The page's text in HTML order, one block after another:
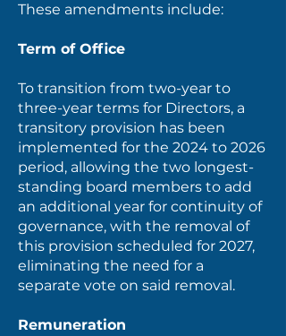
These amendments include:
Term of Office
To transition from two-year to
three-year terms for Directors, a
transitory provision has been
implemented for the 2024 to 2026
period, allowing the two longest-
standing board members to add
an additional year for continuity of
governance, with the removal of
this provision scheduled for 2027,
eliminating the need for a
separate vote on said removal.
Remuneration